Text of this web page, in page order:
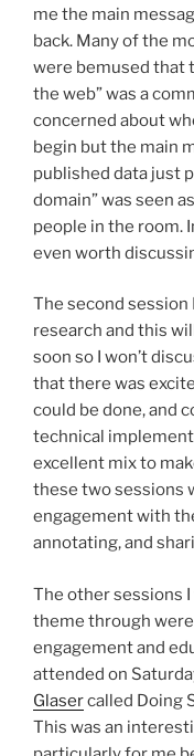
me the main
back. Many of the
were bemused that
the web” was a
concerned about
begin but the main
published data just
domain” was seen
people in the room.
even worth
The second session
research and this
soon so I won’t
that there was
could be done, and
technical
excellent mix to
these two sessions
engagement with
annotating, and
The other sessions
theme through
engagement and
attended on
Glasercalled Doing
This was an